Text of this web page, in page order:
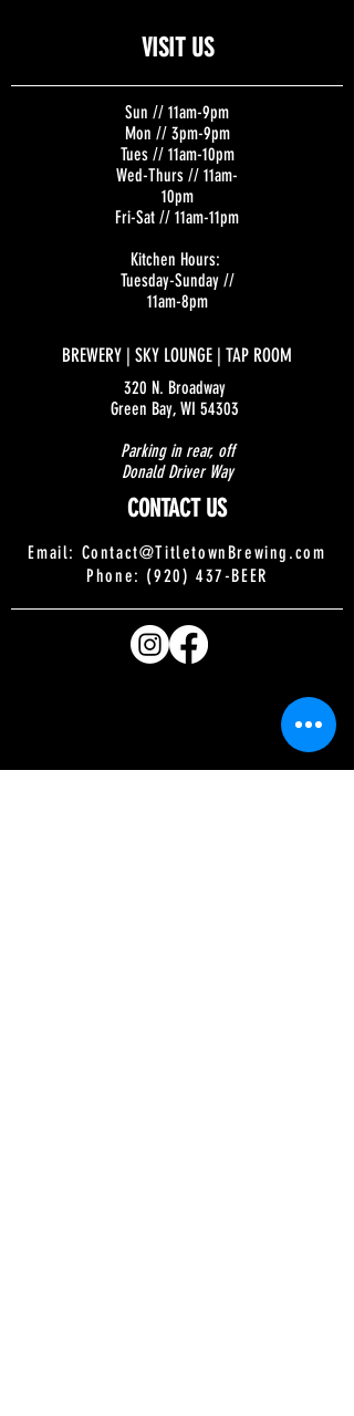
VISIT US
Sun // 11am-9pm
Mon // 3pm-9pm
Tues // 11am-10pm
Wed-Thurs // 11am-
10pm
Fri-Sat // 11am-11pm
Kitchen Hours:
Tuesday-Sunday //
11am-8pm
BREWERY | SKY LOUNGE | TAP ROOM
320 N. Broadway
Green Bay, WI 54303
Parking in rear, off
Donald Driver Way
CONTACT US
Email: Contact@TitletownBrewing.com
Phone: (920) 437-BEER